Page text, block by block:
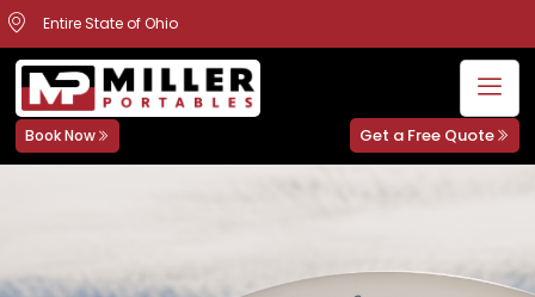
Entire State of Ohio
Book Now Get a Free Quote